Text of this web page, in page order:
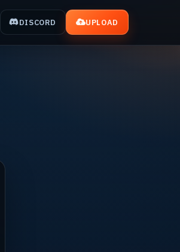
DISCORD UPLOAD